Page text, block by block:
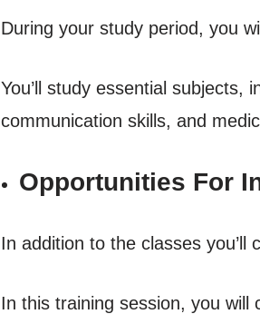
During your study period, you
You’ll study essential subjects,
communication skills, and
Opportunities For
In addition to the classes you’ll
In this training session, you will